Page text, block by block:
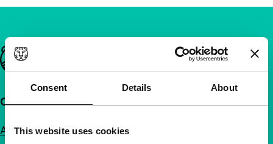
Consent Details About
This website uses cookies
Important links
Quick links
About us